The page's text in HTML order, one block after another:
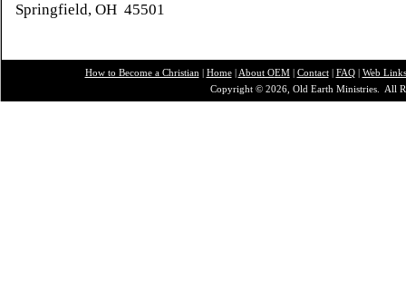
Springfield, OH 45501
How to Become a Christian Home| About OEM| Contact| FAQ| Web Links
Copyright © 2026, Old Earth Ministries. All